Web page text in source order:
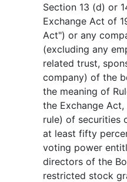
Section 13 (d) or
Exchange Act of
Act") or any
(excluding any
related trust,
company) of the
the meaning of
the Exchange
rule) of securities
at least fifty
voting power
directors of the
restricted stock